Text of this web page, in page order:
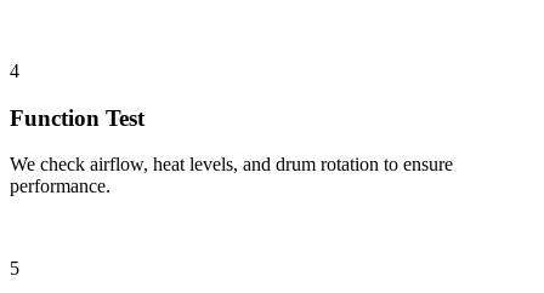
4
Function Test
We check airflow, heat levels, and drum rotation to ensure
performance.
5